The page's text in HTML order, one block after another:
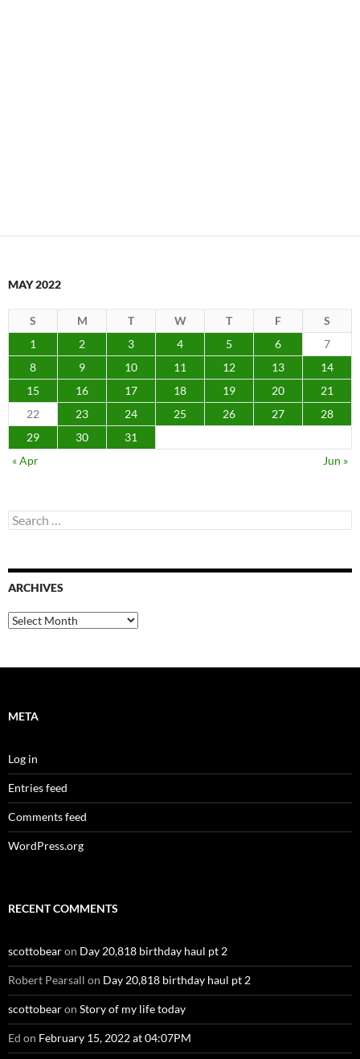
MAY 2022
S M T W T F
S
1
2 3 4 5 6
7
8
9 10 11 12 13
14
15
16 17 18 19 20
21
22
23 24 25 26 27
28
29
30
31
« Apr
Jun »
Search
for:
ARCHIVES
Archives
META
Log in
Entries feed
Comments feed
WordPress.org
RECENT COMMENTS
scottobearon Day 20,818 birthday haul pt 2
Robert Pearsall on Day 20,818 birthday haul pt 2
scottobearon Story of my life today
Ed on February 15, 2022 at 04:07PM